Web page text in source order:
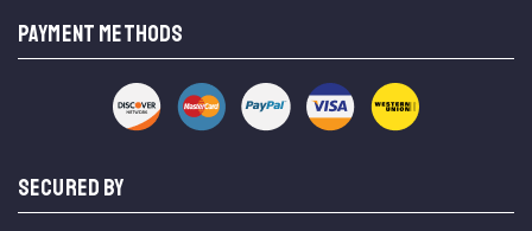
PAYMENT METHODS
SECURED BY